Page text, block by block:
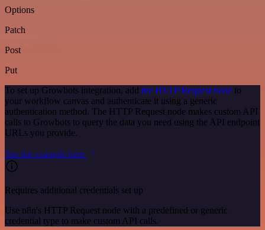
Options
Patch
Post
Put
To set up Growbots integration, add the HTTP Request node to
your workflow canvas and authenticate it using a generic
authentication method. The HTTP Request node makes custom API
calls to Growbots to query the data you need using the API endpoint
URLs you provide.
See the example here
Requires additional credentials set up
Use n8n's HTTP Request node with a predefined or generic
credential type to make custom API calls.